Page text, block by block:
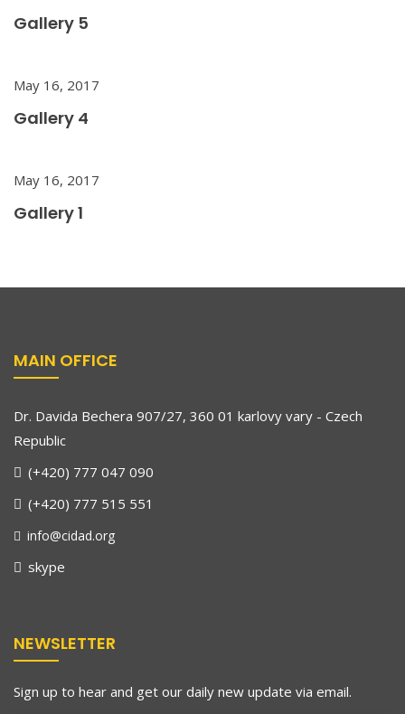
Gallery 5
May 16, 2017
Gallery 4
May 16, 2017
Gallery 1
MAIN OFFICE
Dr. Davida Bechera 907/27, 360 01 karlovy vary - Czech
Republic
(+420) 777 047 090
(+420) 777 515 551
info@cidad.org
skype
NEWSLETTER
Sign up to hear and get our daily new update via email.